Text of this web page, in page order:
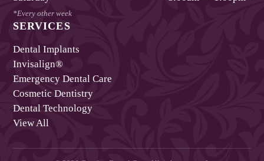
*Every other week
SERVICES
Dental Implants
Invisalign®
Emergency Dental Care
Cosmetic Dentistry
Dental Technology
View All